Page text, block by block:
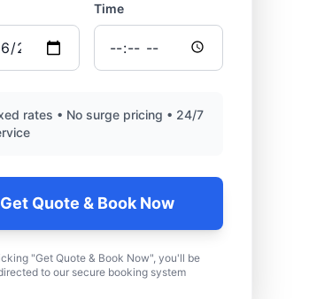
Time
rates • No surge pricing • 24/7
Get Quote & Book Now
"Get Quote & Book Now", you'll be
to our secure booking system